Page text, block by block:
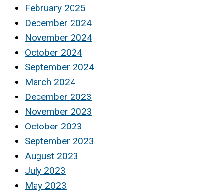
February 2025
December 2024
November 2024
October 2024
September 2024
March 2024
December 2023
November 2023
October 2023
September 2023
August 2023
July 2023
May 2023